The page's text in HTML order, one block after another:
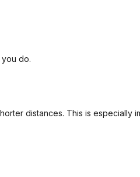
do.
distances. This is especially